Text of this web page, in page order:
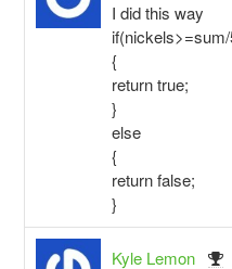
I did this way
{
return true;
}
else
{
return false;
}
Kyle Lemon